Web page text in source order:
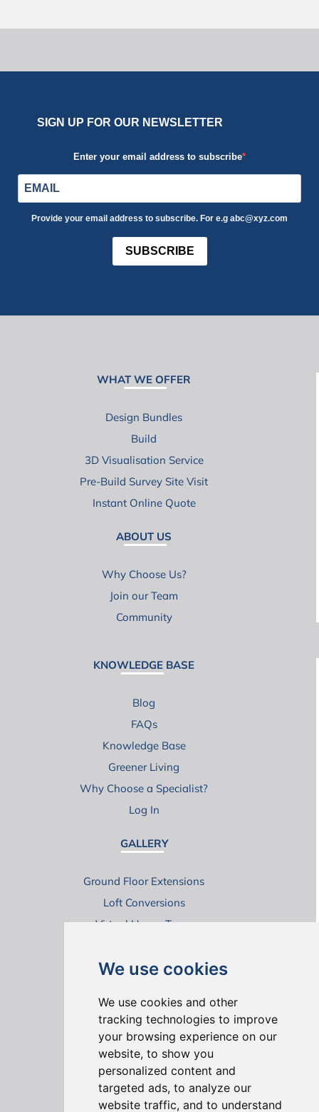
We use cookies
We use cookies and other
tracking technologies to improve
your browsing experience on our
website, to show you
personalized content and
targeted ads, to analyze our
website traffic, and to understand
SIGN UP FOR OUR NEWSLETTER
Enter your email address to subscribe
Provide your email address to subscribe. For e.g abc@xyz.com
SUBSCRIBE
WHAT WE OFFER
Design Bundles
Build
3D Visualisation Service
Pre-Build Survey Site Visit
Instant Online Quote
ABOUT US
Why Choose Us?
Join our Team
Community
KNOWLEDGE BASE
Blog
FAQs
Knowledge Base
Greener Living
Why Choose a Specialist?
Log In
GALLERY
Ground Floor Extensions
Loft Conversions
Virtual House Tours
ONLINE REVIEWS